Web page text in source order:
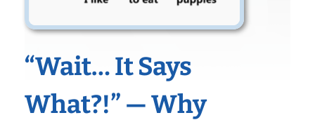
“Wait… It Says
What?!” — Why